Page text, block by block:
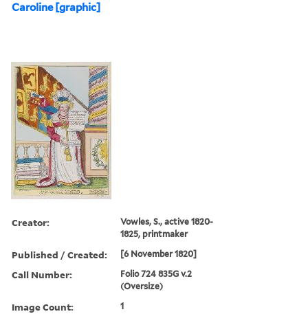
Caroline [graphic]
Creator:
Vowles, S., active 1820-
1825, printmaker
Published / Created: [6 November 1820]
Call Number:
Folio 724 835G v.2
(Oversize)
Image Count: 1